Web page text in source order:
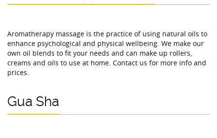
Aromatherapy massage is the practice of using natural oils to
enhance psychological and physical wellbeing. We make our
own oil blends to fit your needs and can make up rollers,
creams and oils to use at home. Contact us for more info and
prices.
Gua Sha